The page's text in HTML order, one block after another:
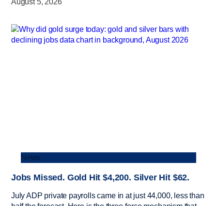
August 5, 2026
News
Jobs Missed. Gold Hit $4,200. Silver Hit $62.
July ADP private payrolls came in at just 44,000, less than